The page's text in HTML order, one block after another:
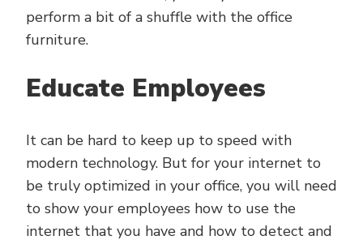
perform a bit of a shuffle with the office
furniture.
Educate Employees
It can be hard to keep up to speed with
modern technology. But for your internet to
be truly optimized in your office, you will need
to show your employees how to use the
internet that you have and how to detect and